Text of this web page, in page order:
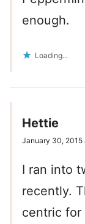
enough.
Loading...
Hettie
January 30, 2015
I ran into
recently.
centric for